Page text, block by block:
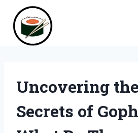
content
Uncovering
Secrets of